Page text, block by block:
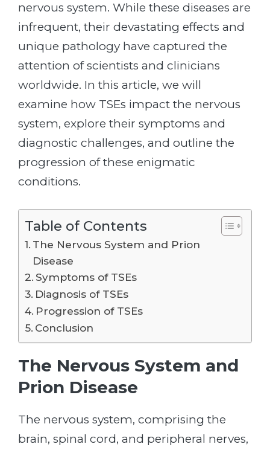
nervous system. While these diseases are
infrequent, their devastating effects and
unique pathology have captured the
attention of scientists and clinicians
worldwide. In this article, we will
examine how TSEs impact the nervous
system, explore their symptoms and
diagnostic challenges, and outline the
progression of these enigmatic
conditions.
Table of Contents
The Nervous System and Prion
Disease
Symptoms of TSEs
Diagnosis of TSEs
Progression of TSEs
Conclusion
The Nervous System and
Prion Disease
The nervous system, comprising the
brain, spinal cord, and peripheral nerves,